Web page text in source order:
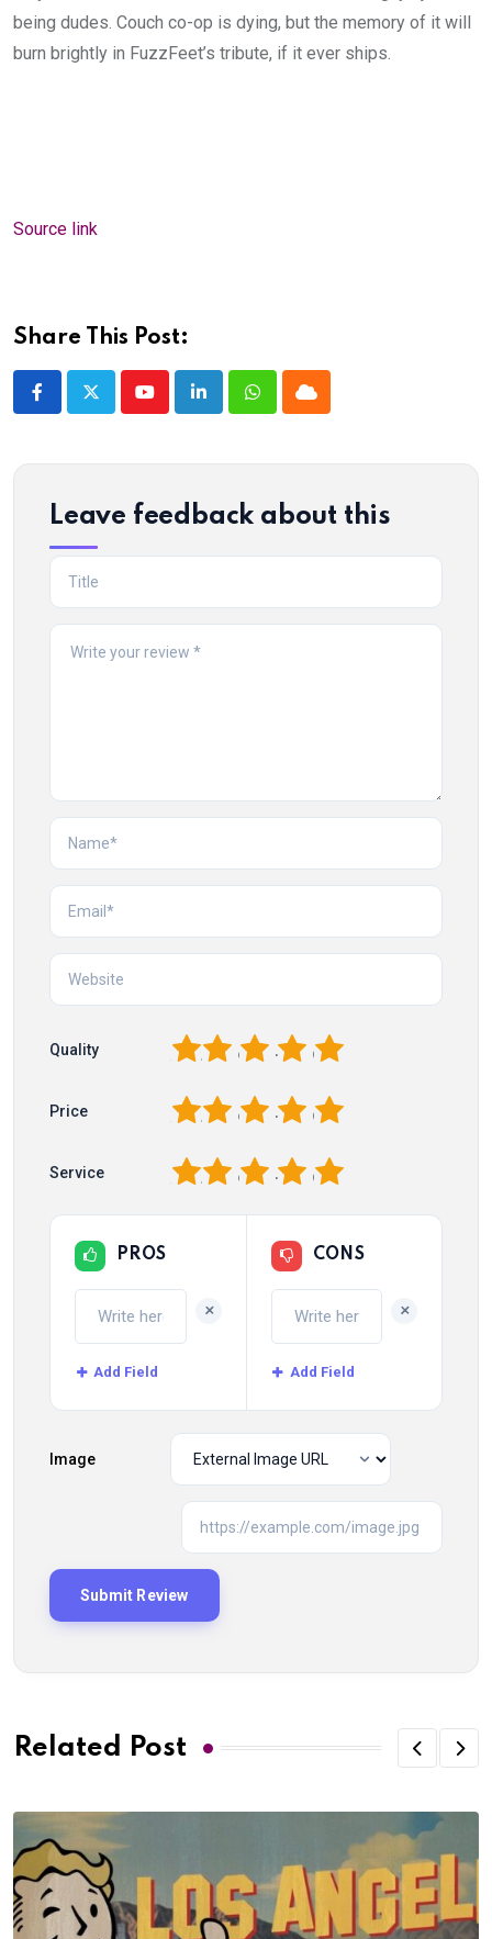
being dudes. Couch co-op is dying, but the memory of it will
burn brightly in FuzzFeet’s tribute, if it ever ships.
Source link
Share This Post:
YoutubeLinkedInWhatsappCloud
Leave feedback about this
Quality 5
4
3
2
Price 5
4
3
2
Service 5
4
3
2
PROS
+
Add Field
CONS
+
Add Field
Image
Related Post